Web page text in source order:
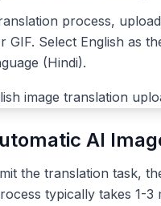
process,
GIF. Select English as
(Hindi).
AI
the translation task,
typically takes 1-